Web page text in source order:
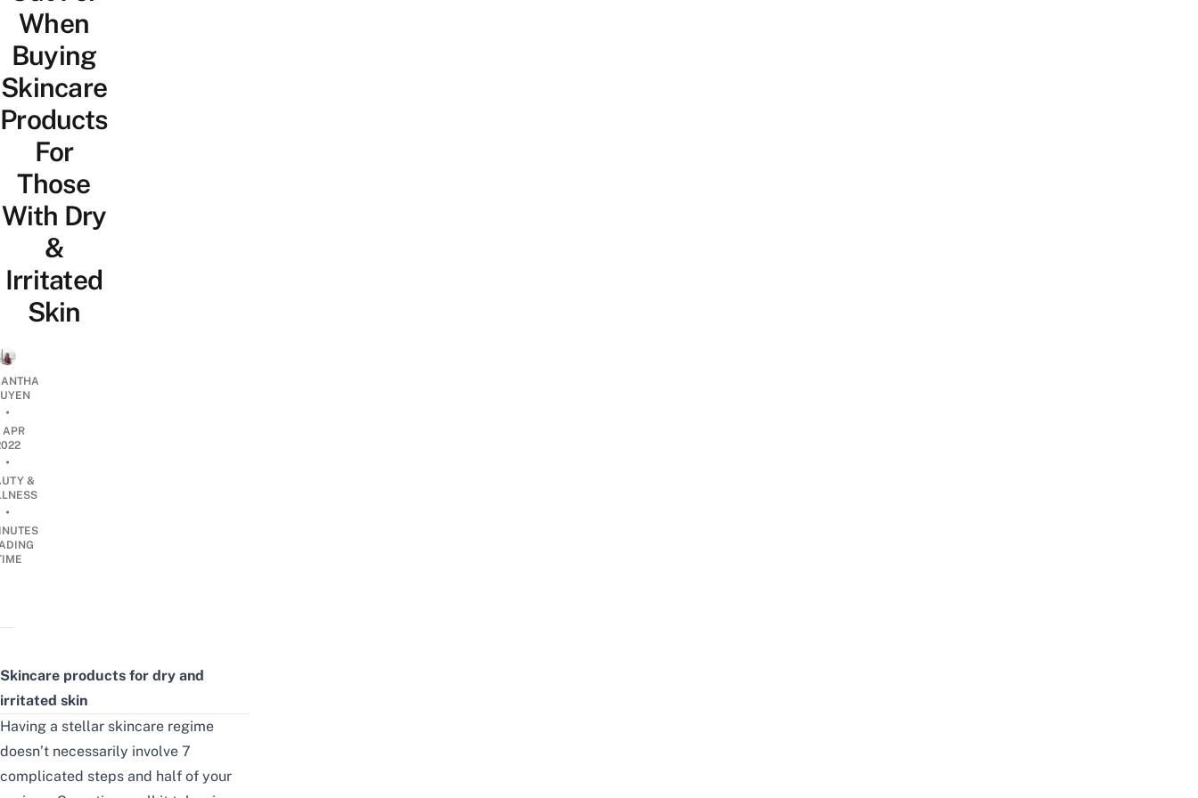
When
Buying
Skincare
Products
For
Those
With Dry
&
Irritated
Skin
•
APR
•
&
•
Skincare products for dry and
irritated skin
Having a stellar skincare regime
doesn’t necessarily involve 7
complicated steps and half of your